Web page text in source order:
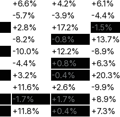
+6.6% +4.2% +6.1%
-5.7% -3.9% -4.4%
+2.8% +17.2% -1.5%
-8.2% -0.8% +13.7%
-10.0% +12.2% -8.9%
-4.4% +0.8% +6.3%
+3.2% -0.4% +20.3%
+11.6% +2.6% -9.9%
-1.7% +1.7% +8.9%
+11.8% +0.4% +7.3%